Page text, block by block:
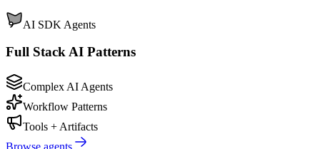
AI SDK Agents
Full Stack AI Patterns
Complex AI Agents
Workflow Patterns
Tools + Artifacts
Browse agents